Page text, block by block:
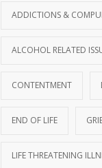
ADDICTIONS &
ALCOHOL RELATED
CONTENTMENT
END OF LIFE
LIFE THREATENING